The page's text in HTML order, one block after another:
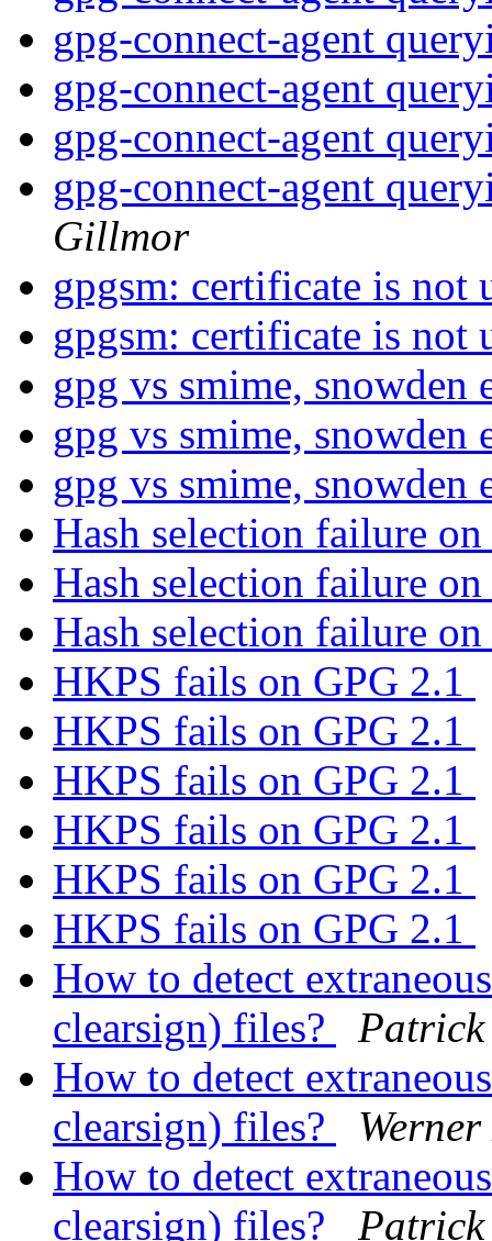
gpg-connect-agent
gpg-connect-agent
gpg-connect-agent
gpg-connect-agent
Gillmor
gpgsm: certificate is
gpgsm: certificate is
gpg vs smime, snowden
gpg vs smime, snowden
gpg vs smime, snowden
Hash selection failure
Hash selection failure
Hash selection failure
HKPS fails on GPG 2.1
HKPS fails on GPG 2.1
HKPS fails on GPG 2.1
HKPS fails on GPG 2.1
HKPS fails on GPG 2.1
HKPS fails on GPG 2.1
How to detect
clearsign) files?
Patrick
How to detect
clearsign) files?
How to detect
clearsign) files?
Patrick